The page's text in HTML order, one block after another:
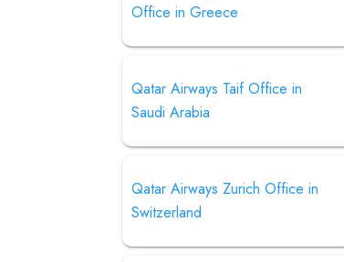
Office in Greece
Qatar Airways Taif Office in
Saudi Arabia
Qatar Airways Zurich Office in
Switzerland